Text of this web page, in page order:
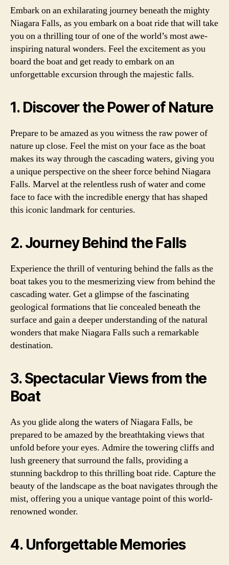
Embark on an exhilarating journey beneath the mighty
Niagara Falls, as you embark on a boat ride that will take
you on a thrilling tour of one of the world’s most awe-
inspiring natural wonders. Feel the excitement as you
board the boat and get ready to embark on an
unforgettable excursion through the majestic falls.
1. Discover the Power of Nature
Prepare to be amazed as you witness the raw power of
nature up close. Feel the mist on your face as the boat
makes its way through the cascading waters, giving you
a unique perspective on the sheer force behind Niagara
Falls. Marvel at the relentless rush of water and come
face to face with the incredible energy that has shaped
this iconic landmark for centuries.
2. Journey Behind the Falls
Experience the thrill of venturing behind the falls as the
boat takes you to the mesmerizing view from behind the
cascading water. Get a glimpse of the fascinating
geological formations that lie concealed beneath the
surface and gain a deeper understanding of the natural
wonders that make Niagara Falls such a remarkable
destination.
3. Spectacular Views from the
Boat
As you glide along the waters of Niagara Falls, be
prepared to be amazed by the breathtaking views that
unfold before your eyes. Admire the towering cliffs and
lush greenery that surround the falls, providing a
stunning backdrop to this thrilling boat ride. Capture the
beauty of the landscape as the boat navigates through the
mist, offering you a unique vantage point of this world-
renowned wonder.
4. Unforgettable Memories